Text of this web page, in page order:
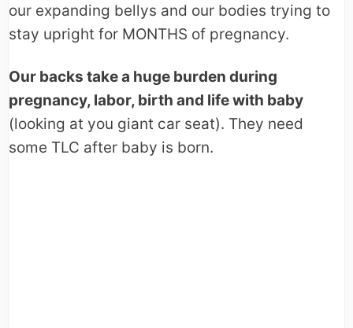
our expanding bellys and our bodies trying to
stay upright for MONTHS of pregnancy.
Our backs take a huge burden during
pregnancy, labor, birth and life with baby
(looking at you giant car seat). They need
some TLC after baby is born.